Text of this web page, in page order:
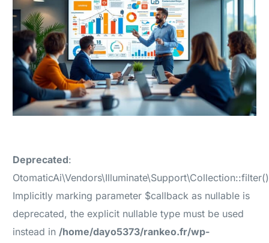
Deprecated:
Implicitly marking parameter $callback as nullable is
deprecated, the explicit nullable type must be used
instead in/home/dayo5373/rankeo.fr/wp-